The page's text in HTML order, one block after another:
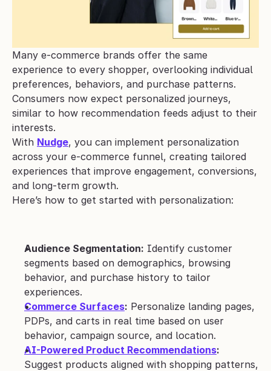
Many e-commerce brands offer the same
experience to every shopper, overlooking individual
preferences, behaviors, and purchase patterns.
Consumers now expect personalized journeys,
similar to how recommendation feeds adjust to their
interests.
With Nudge, you can implement personalization
across your e-commerce funnel, creating tailored
experiences that improve engagement, conversions,
and long-term growth.
Here’s how to get started with personalization:
Audience Segmentation: Identify customer
segments based on demographics, browsing
behavior, and purchase history to tailor
experiences.
Commerce Surfaces: Personalize landing pages,
PDPs, and carts in real time based on user
behavior, campaign source, and location.
AI-Powered Product Recommendations:
Suggest products aligned with shopping patterns,